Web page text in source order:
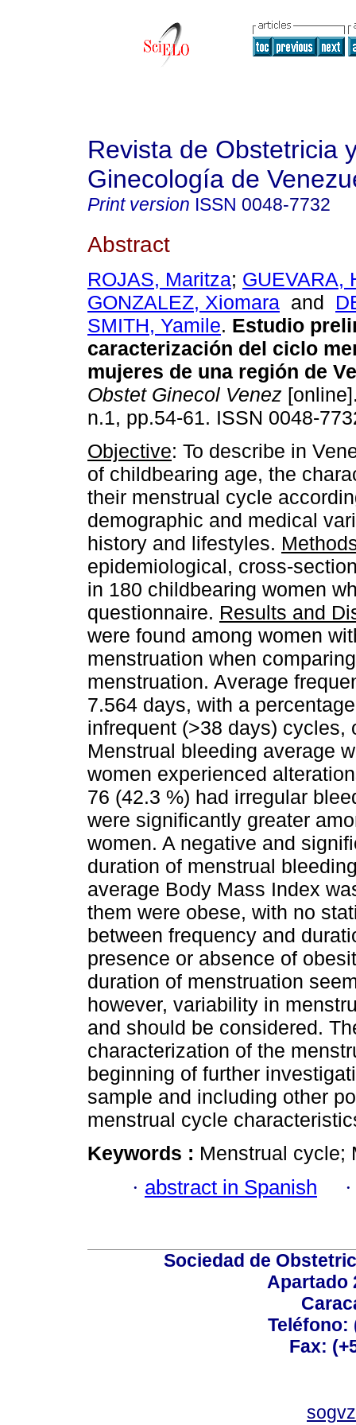
Revista de Obstetricia
Ginecología de
Print version ISSN 0048-7732
Abstract
ROJAS, Maritza; GUEVARA,
GONZALEZ, Xiomara and
SMITH, Yamile. Estudio
caracterización del ciclo
mujeres de una región de
Obstet Ginecol Venez
n.1, pp.54-61. ISSN 0048-
Objective: To describe in
of childbearing age, the
their menstrual cycle
demographic and medical
history and lifestyles.
epidemiological, cross-
in 180 childbearing women
questionnaire. Results and
were found among women
menstruation when
menstruation. Average
7.564 days, with a
infrequent (>38 days) cycles,
Menstrual bleeding average
women experienced
76 (42.3 %) had irregular
were significantly greater
women. A negative and
duration of menstrual
average Body Mass Index
them were obese, with no
between frequency and
presence or absence of
duration of menstruation
however, variability in
and should be considered.
characterization of the
beginning of further
sample and including other
menstrual cycle
Keywords : Menstrual cycle;
· abstract in Spanish
Sociedad de
Apartado
Teléfono:
Fax: